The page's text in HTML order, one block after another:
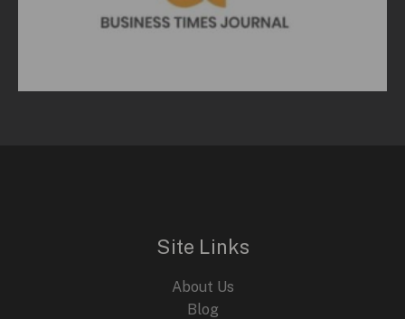
Site Links
About Us
Blog